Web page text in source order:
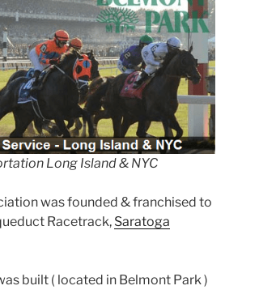
Long Island & NYC
was founded & franchised to
Racetrack, Saratoga
built ( located in Belmont Park )